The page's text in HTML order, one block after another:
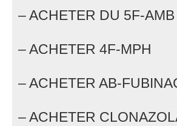
– ACHETER DU 5F-AMB
– ACHETER 4F-MPH
– ACHETER AB-
– ACHETER